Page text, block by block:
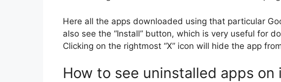
Here all the apps downloaded using that particular
also see the “Install” button, which is very useful for
Clicking on the rightmost “X” icon will hide the app
How to see uninstalled apps on